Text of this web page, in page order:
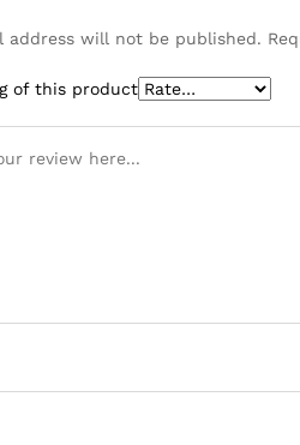
address will not be published.
of this product